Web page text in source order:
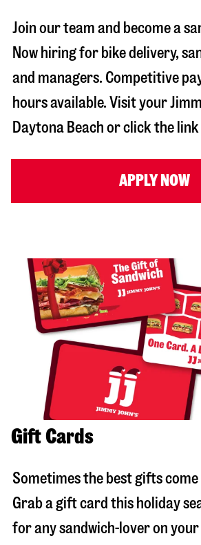
Join our team and become a
Now hiring for bike delivery,
and managers. Competitive
hours available. Visit your
Daytona Beach or click the
APPLY NOW
Gift Cards
Sometimes the best gifts
Grab a gift card this holiday
for any sandwich-lover on